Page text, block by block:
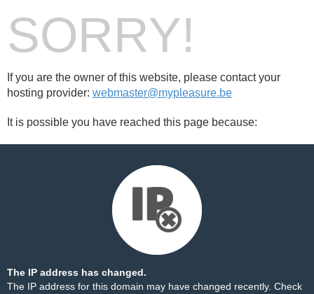
SORRY!
If you are the owner of this website, please contact your
hosting provider: webmaster@mypleasure.be
It is possible you have reached this page because:
The IP address has changed.
The IP address for this domain may have changed recently. Check